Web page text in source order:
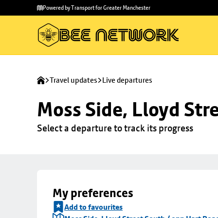
main
to
Powered by Transport for Greater Manchester
Travel updates Live departures
Moss Side, Lloyd
Select a departure to track its progress
My preferences
Add to favourites